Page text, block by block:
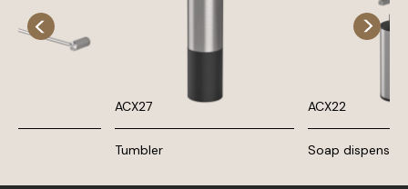
ACX27
Tumbler
ACX22
Soap dispenser